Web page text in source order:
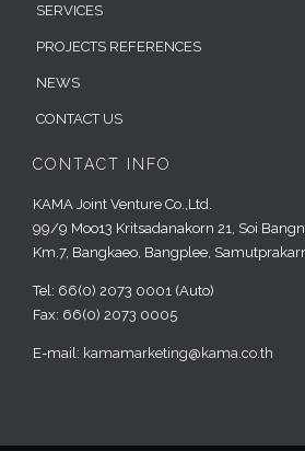
SERVICES
PROJECTS REFERENCES
NEWS
CONTACT US
CONTACT INFO
KAMA Joint Venture Co.,Ltd.
99/9 Moo13 Kritsadanakorn 21, Soi
Km.7, Bangkaeo, Bangplee,
Tel: 66(0) 2073 0001 (Auto)
Fax: 66(0) 2073 0005
E-mail: kamamarketing@kama.co.th